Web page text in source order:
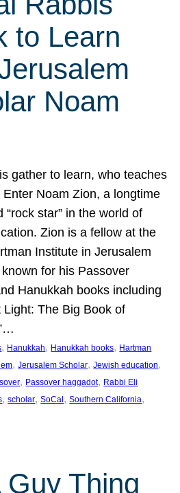
to Learn
Noam
gather to learn, who teaches
Noam Zion, a longtime
“rock star” in the world of
Zion is a fellow at the
Institute in Jerusalem
for his Passover
Hanukkah books including
Light: The Big Book of
, Hanukkah, Hanukkah books, Hartman
, Jerusalem Scholar, Jewish education
, Passover haggadot, Rabbi Eli
, scholar, SoCal , Southern California
Guy Thing